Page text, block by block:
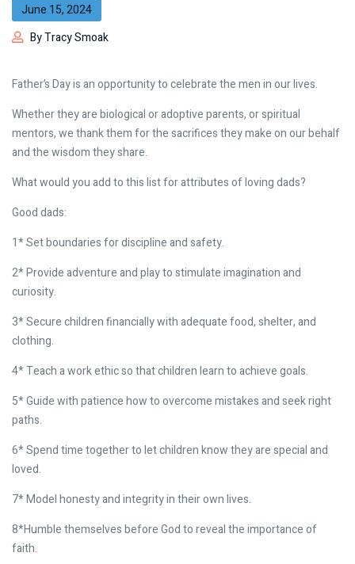
June 15, 2024
By Tracy Smoak
Father’s Day is an opportunity to celebrate the men in our lives.
Whether they are biological or adoptive parents, or spiritual
mentors, we thank them for the sacrifices they make on our behalf
and the wisdom they share.
What would you add to this list for attributes of loving dads?
Good dads:
1* Set boundaries for discipline and safety.
2* Provide adventure and play to stimulate imagination and
curiosity.
3* Secure children financially with adequate food, shelter, and
clothing.
4* Teach a work ethic so that children learn to achieve goals.
5* Guide with patience how to overcome mistakes and seek right
paths.
6* Spend time together to let children know they are special and
loved.
7* Model honesty and integrity in their own lives.
8*Humble themselves before God to reveal the importance of
faith.